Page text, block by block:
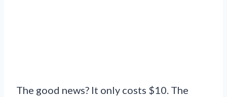
The good news? It only costs $10. The